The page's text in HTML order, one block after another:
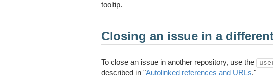
tooltip.
Closing an issue in a
To close an issue in another repository, use the
described in "Autolinked references and URLs."